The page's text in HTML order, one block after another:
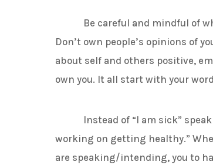
Be careful and mindful of
Don’t own people’s opinions of
about self and others positive,
own you. It all start with your
Instead of “I am sick” speak
working on getting healthy.”
are speaking/intending, you to